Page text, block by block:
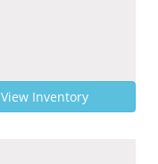
View Inventory